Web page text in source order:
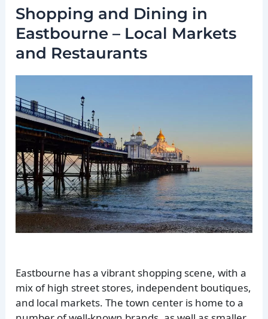
Shopping and Dining in
Eastbourne – Local Markets
and Restaurants
Eastbourne has a vibrant shopping scene, with a
mix of high street stores, independent boutiques,
and local markets. The town center is home to a